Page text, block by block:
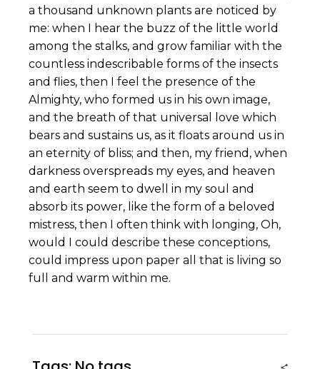
a thousand unknown plants are noticed by
me: when I hear the buzz of the little world
among the stalks, and grow familiar with the
countless indescribable forms of the insects
and flies, then I feel the presence of the
Almighty, who formed us in his own image,
and the breath of that universal love which
bears and sustains us, as it floats around us in
an eternity of bliss; and then, my friend, when
darkness overspreads my eyes, and heaven
and earth seem to dwell in my soul and
absorb its power, like the form of a beloved
mistress, then I often think with longing, Oh,
would I could describe these conceptions,
could impress upon paper all that is living so
full and warm within me.